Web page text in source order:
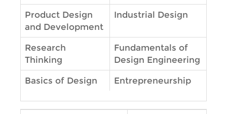
Product Design
and Development
Industrial Design
Research
Thinking
Fundamentals of
Design Engineering
Basics of Design Entrepreneurship